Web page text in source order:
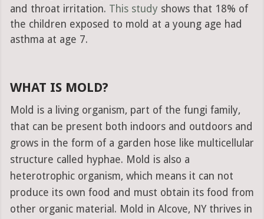
and throat irritation. This study shows that 18% of
the children exposed to mold at a young age had
asthma at age 7.
WHAT IS MOLD?
Mold is a living organism, part of the fungi family,
that can be present both indoors and outdoors and
grows in the form of a garden hose like multicellular
structure called hyphae. Mold is also a
heterotrophic organism, which means it can not
produce its own food and must obtain its food from
other organic material. Mold in Alcove, NY thrives in